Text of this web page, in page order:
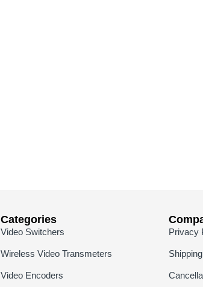
Categories
Video Switchers
Wireless Video Transmeters
Video Encoders
Privacy